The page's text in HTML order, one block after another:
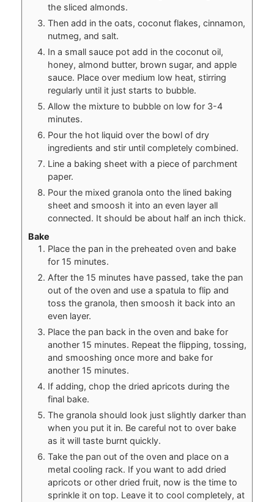
the sliced almonds.
Then add in the oats, coconut flakes, cinnamon,
nutmeg, and salt.
In a small sauce pot add in the coconut oil,
honey, almond butter, brown sugar, and apple
sauce. Place over medium low heat, stirring
regularly until it just starts to bubble.
Allow the mixture to bubble on low for 3-4
minutes.
Pour the hot liquid over the bowl of dry
ingredients and stir until completely combined.
Line a baking sheet with a piece of parchment
paper.
Pour the mixed granola onto the lined baking
sheet and smoosh it into an even layer all
connected. It should be about half an inch thick.
Bake
Place the pan in the preheated oven and bake
for 15 minutes.
After the 15 minutes have passed, take the pan
out of the oven and use a spatula to flip and
toss the granola, then smoosh it back into an
even layer.
Place the pan back in the oven and bake for
another 15 minutes. Repeat the flipping, tossing,
and smooshing once more and bake for
another 15 minutes.
If adding, chop the dried apricots during the
final bake.
The granola should look just slightly darker than
when you put it in. Be careful not to over bake
as it will taste burnt quickly.
Take the pan out of the oven and place on a
metal cooling rack. If you want to add dried
apricots or other dried fruit, now is the time to
sprinkle it on top. Leave it to cool completely, at